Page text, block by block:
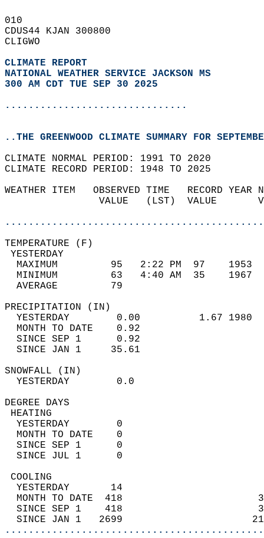
010
CDUS44 KJAN 300800
CLIGWO
CLIMATE REPORT
NATIONAL WEATHER SERVICE JACKSON MS
300 AM CDT TUE SEP 30 2025
...............................
..THE GREENWOOD CLIMATE SUMMARY FOR
CLIMATE NORMAL PERIOD: 1991 TO 2020
CLIMATE RECORD PERIOD: 1948 TO 2025
WEATHER ITEM   OBSERVED TIME   RECORD
VALUE   (LST)  VALUE
MAXIMUM         95   2:22 PM  97
MINIMUM         63   4:40 AM  35
AVERAGE         79
YESTERDAY        0.00          1.67
MONTH TO DATE    0.92
SINCE SEP 1      0.92
SINCE JAN 1     35.61
YESTERDAY
DEGREE
YESTERDAY        0
MONTH TO DATE    0
SINCE SEP 1      0
SINCE JUL 1      0
YESTERDAY       14
MONTH TO DATE  418
SINCE SEP 1    418
SINCE JAN 1   2699